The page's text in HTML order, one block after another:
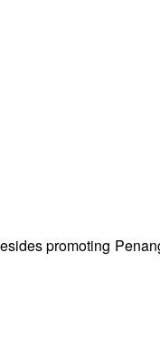
promoting